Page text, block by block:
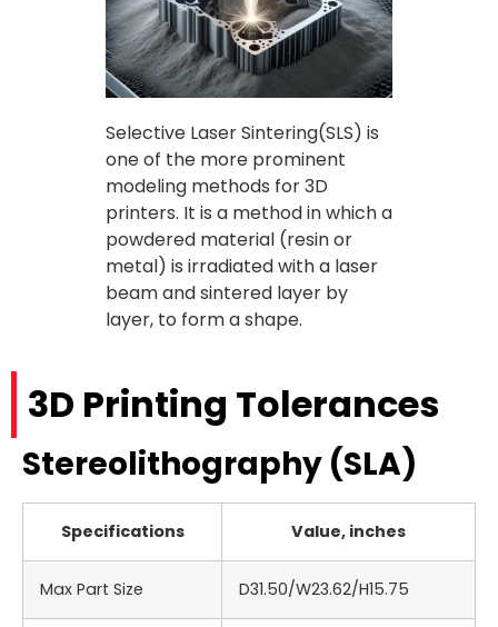
Selective Laser Sintering(SLS) is
one of the more prominent
modeling methods for 3D
printers. It is a method in which a
powdered material (resin or
metal) is irradiated with a laser
beam and sintered layer by
layer, to form a shape.
3D Printing Tolerances
Stereolithography (SLA)
Specifications Value, inches
Max Part Size D31.50/W23.62/H15.75